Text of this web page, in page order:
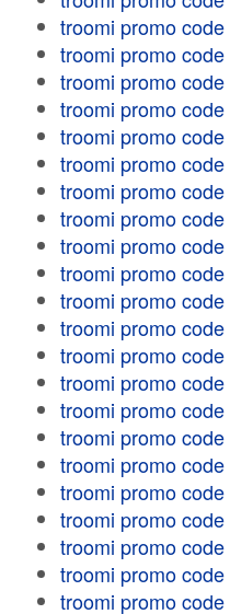
troomi promo code
troomi promo code
troomi promo code
troomi promo code
troomi promo code
troomi promo code
troomi promo code
troomi promo code
troomi promo code
troomi promo code
troomi promo code
troomi promo code
troomi promo code
troomi promo code
troomi promo code
troomi promo code
troomi promo code
troomi promo code
troomi promo code
troomi promo code
troomi promo code
troomi promo code